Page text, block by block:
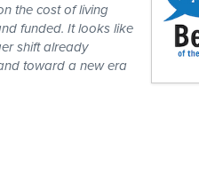
the cost of living
funded. It looks like
shift already
toward a new era